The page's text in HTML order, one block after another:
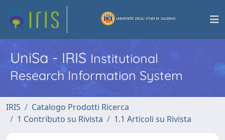
UniSa - IRISInstitutional
Research Information System
IRIS
Catalogo Prodotti Ricerca
1 Contributo su Rivista
1.1 Articoli su Rivista